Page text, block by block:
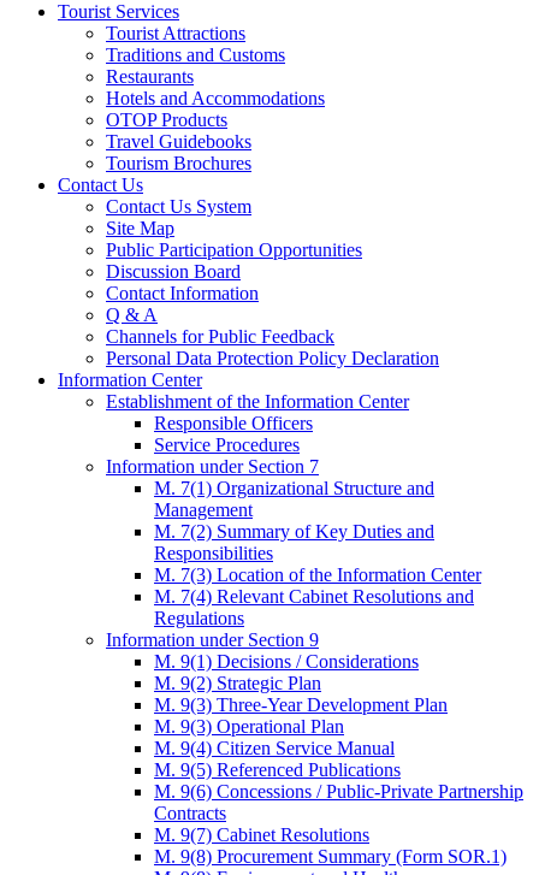
Tourist Services
Tourist Attractions
Traditions and Customs
Restaurants
Hotels and Accommodations
OTOP Products
Travel Guidebooks
Tourism Brochures
Contact Us
Contact Us System
Site Map
Public Participation Opportunities
Discussion Board
Contact Information
Q & A
Channels for Public Feedback
Personal Data Protection Policy Declaration
Information Center
Establishment of the Information Center
Responsible Officers
Service Procedures
Information under Section 7
M. 7(1) Organizational Structure and
Management
M. 7(2) Summary of Key Duties and
Responsibilities
M. 7(3) Location of the Information Center
M. 7(4) Relevant Cabinet Resolutions and
Regulations
Information under Section 9
M. 9(1) Decisions / Considerations
M. 9(2) Strategic Plan
M. 9(3) Three-Year Development Plan
M. 9(3) Operational Plan
M. 9(4) Citizen Service Manual
M. 9(5) Referenced Publications
M. 9(6) Concessions / Public-Private Partnership
Contracts
M. 9(7) Cabinet Resolutions
M. 9(8) Procurement Summary (Form SOR.1)